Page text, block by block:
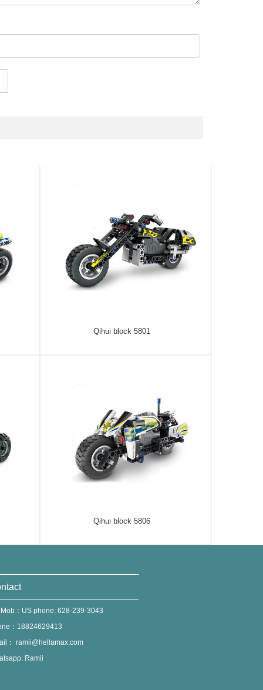
Qihui block 5801
Qihui block 5806
：US phone: 628-239-3043
：18824629413
： ramii@hellamax.com
Ramii